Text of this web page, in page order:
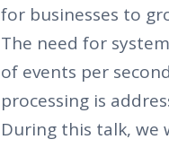
for businesses to
The need for
of events per
processing is
During this talk, we